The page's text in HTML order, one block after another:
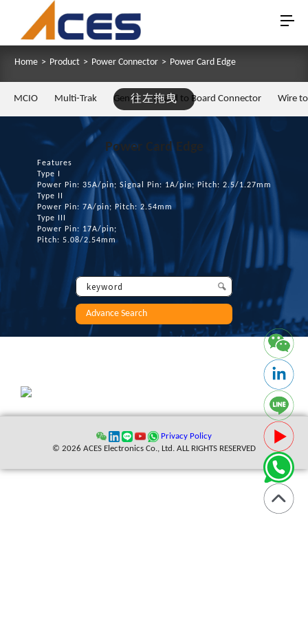
Home > Product > Power Connector > Power Card Edge
往左拖曳
MCIO Multi-Trak Gen Z Board to Board Connector Wire
Power Card Edge
Features
Type I
Power Pin: 35A/pin; Signal Pin: 1A/pin; Pitch: 2.5/1.27mm
Type II
Power Pin: 7A/pin; Pitch: 2.54mm
Type III
Power Pin: 17A/pin;
Pitch: 5.08/2.54mm
Advance Search
Privacy Policy
© 2026 ACES Electronics Co., Ltd. ALL RIGHTS RESERVED